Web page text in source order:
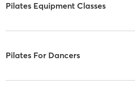
Pilates Equipment Classes
Pilates For Dancers